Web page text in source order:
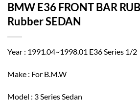
BMW E36 FRONT BAR
Rubber SEDAN
Year : 1991.04~1998.01 E36 Series 1/2
Make : For B.M.W
Model : 3 Series Sedan